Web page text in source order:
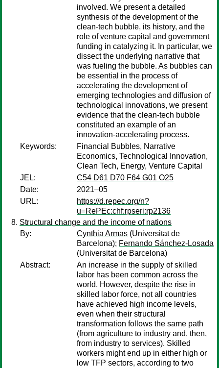
involved. We present a detailed
synthesis of the development of the
clean-tech bubble, its history, and the
role of venture capital and government
funding in catalyzing it. In particular, we
dissect the underlying narrative that
was fueling the bubble. As bubbles can
be essential in the process of
accelerating the development of
emerging technologies and diffusion of
technological innovations, we present
evidence that the clean-tech bubble
constituted an example of an
innovation-accelerating process.
Keywords:
Financial Bubbles, Narrative
Economics, Technological Innovation,
Clean Tech, Energy, Venture Capital
JEL:
C54 D61 D70 F64 G01 O25
Date:
2021–05
URL:
https://d.repec.org/n?
u=RePEc:chf:rpseri:rp2136
Structural change and the income of nations
By:
Cynthia Armas (Universitat de
Barcelona); Fernando Sánchez-Losada
(Universitat de Barcelona)
Abstract:
An increase in the supply of skilled
labor has been common across the
world. However, despite the rise in
skilled labor force, not all countries
have achieved high income levels,
even when their structural
transformation follows the same path
(from agriculture to industry and, then,
from industry to services). Skilled
workers might end up in either high or
low TFP sectors, according to two